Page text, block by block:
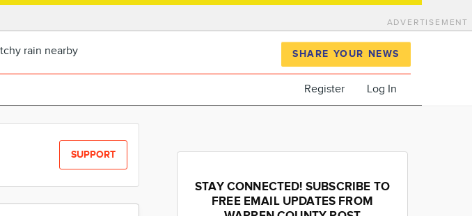
ADVERTISEMENT
rain nearby SHARE YOUR NEWS
Register Log In
SUPPORT
STAY CONNECTED! SUBSCRIBE TO
FREE EMAIL UPDATES FROM